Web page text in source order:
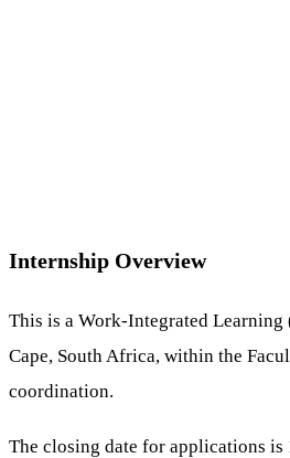
Internship Overview
This is a Work-Integrated Learning
Cape, South Africa, within the
coordination.
The closing date for applications